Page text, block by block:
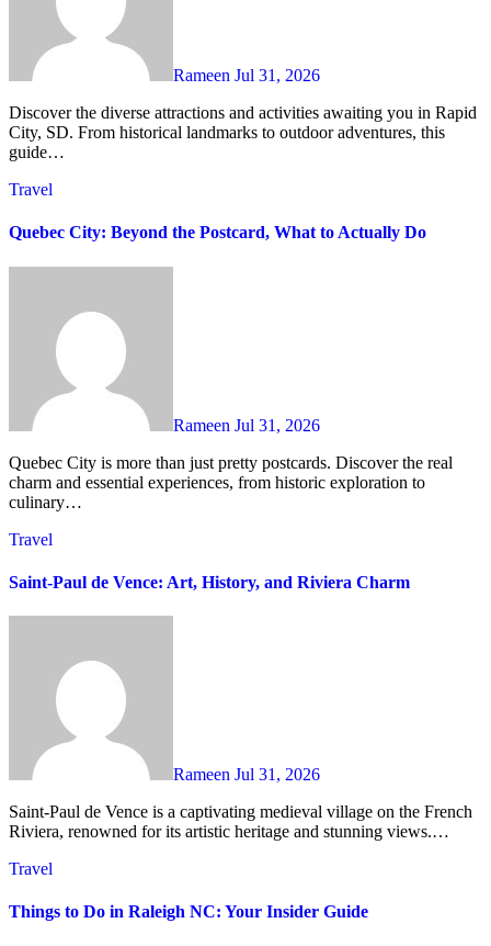
Rameen Jul 31, 2026
Discover the diverse attractions and activities awaiting you in Rapid
City, SD. From historical landmarks to outdoor adventures, this
guide…
Travel
Quebec City: Beyond the Postcard, What to Actually Do
Rameen Jul 31, 2026
Quebec City is more than just pretty postcards. Discover the real
charm and essential experiences, from historic exploration to
culinary…
Travel
Saint-Paul de Vence: Art, History, and Riviera Charm
Rameen Jul 31, 2026
Saint-Paul de Vence is a captivating medieval village on the French
Riviera, renowned for its artistic heritage and stunning views.…
Travel
Things to Do in Raleigh NC: Your Insider Guide